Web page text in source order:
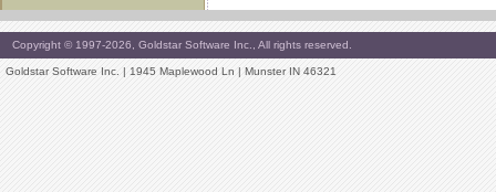
Copyright © 1997-2026, Goldstar Software Inc., All rights reserved.
Goldstar Software Inc. | 1945 Maplewood Ln | Munster IN 46321